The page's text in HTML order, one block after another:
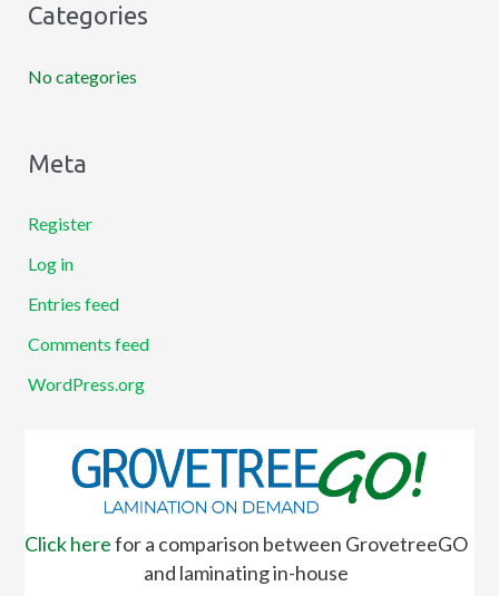
rCategories
No categories
Meta
Register
Log in
Entries feed
Comments feed
WordPress.org
Click herefor a comparison between GrovetreeGO
and laminating in-house